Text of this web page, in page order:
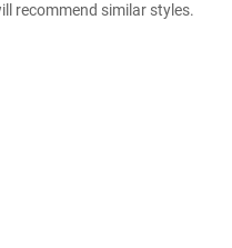
recommend similar styles.